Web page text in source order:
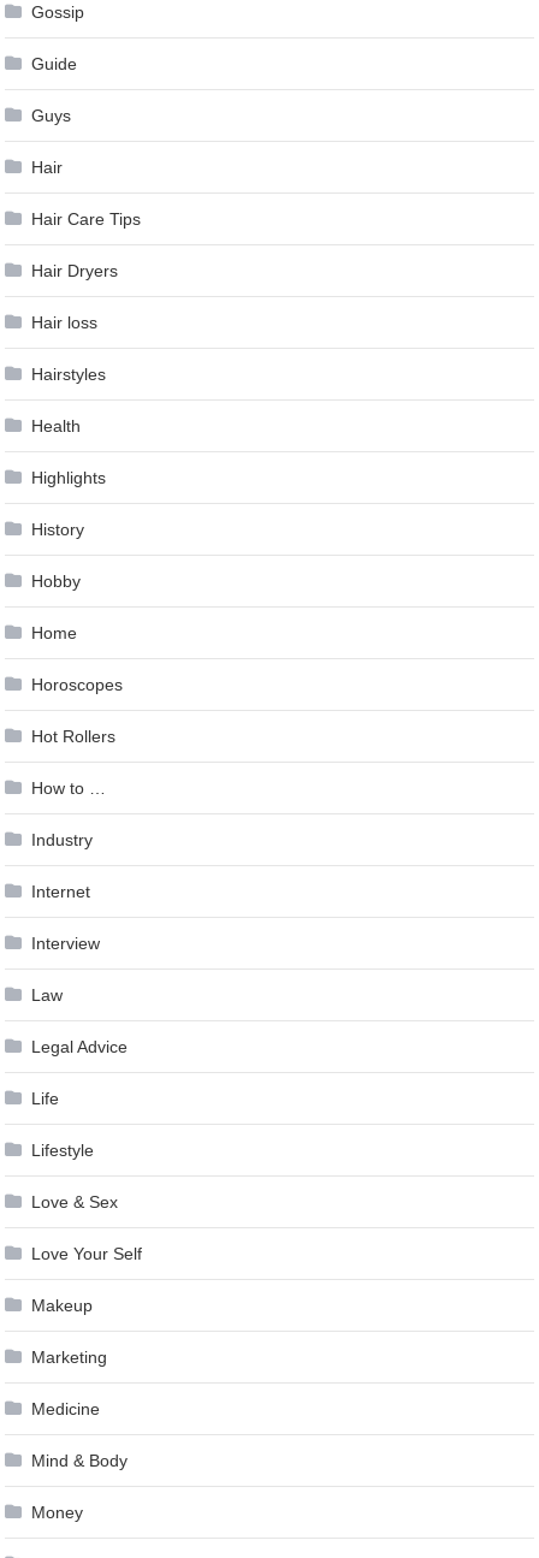
Gossip
Guide
Guys
Hair
Hair Care Tips
Hair Dryers
Hair loss
Hairstyles
Health
Highlights
History
Hobby
Home
Horoscopes
Hot Rollers
How to …
Industry
Internet
Interview
Law
Legal Advice
Life
Lifestyle
Love & Sex
Love Your Self
Makeup
Marketing
Medicine
Mind & Body
Money